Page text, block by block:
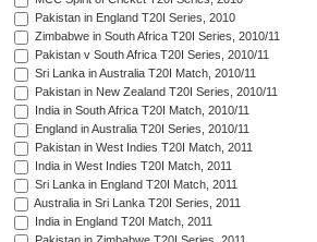
Pakistan in England T20I Series, 2010
Zimbabwe in South Africa T20I Series, 2010/11
Pakistan v South Africa T20I Series, 2010/11
Sri Lanka in Australia T20I Match, 2010/11
Pakistan in New Zealand T20I Series, 2010/11
India in South Africa T20I Match, 2010/11
England in Australia T20I Series, 2010/11
Pakistan in West Indies T20I Match, 2011
India in West Indies T20I Match, 2011
Sri Lanka in England T20I Match, 2011
Australia in Sri Lanka T20I Series, 2011
India in England T20I Match, 2011